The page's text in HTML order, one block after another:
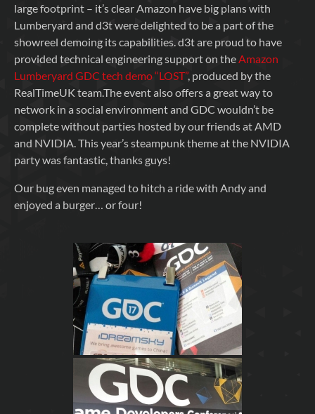
large footprint – it’s clear Amazon have big plans with
Lumberyard and d3t were delighted to be a part of the
showreel demoing its capabilities. d3t are proud to have
provided technical engineering support on theAmazon
Lumberyard GDC tech demo “LOST”, produced by the
RealTimeUK team.The event also offers a great way to
network in a social environment and GDC wouldn’t be
complete without parties hosted by our friends at AMD
and NVIDIA. This year’s steampunk theme at the NVIDIA
party was fantastic, thanks guys!
Our bug even managed to hitch a ride with Andy and
enjoyed a burger… or four!